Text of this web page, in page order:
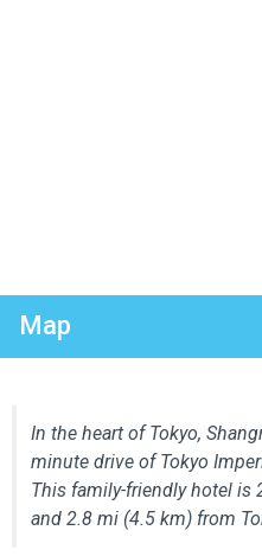
Map
In the heart of Tokyo,
minute drive of Tokyo
This family-friendly hotel is
and 2.8 mi (4.5 km) from